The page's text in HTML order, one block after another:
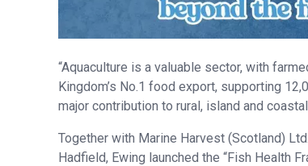
“Aquaculture is a valuable sector, with
Kingdom’s No.1 food export, supporting
major contribution to rural, island and
Together with Marine Harvest (Scotland)
Hadfield, Ewing launched the “Fish Health